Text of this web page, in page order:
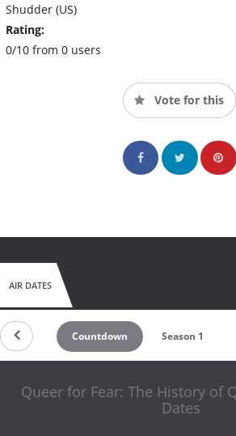
Shudder (US)
Rating:
0/10 from 0 users
Vote for this
AIR DATES
Countdown Season 1
Queer for Fear: The History of
Dates